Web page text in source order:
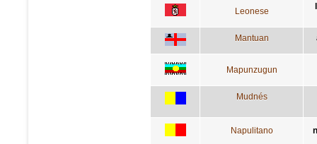
Leonese
Mantuan
Mapunzugun
Mudnés
Napulitano